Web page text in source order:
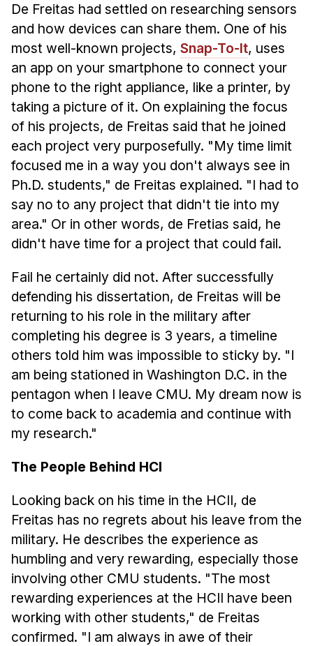
De Freitas had settled on researching sensors
and how devices can share them. One of his
most well-known projects, Snap-To-It, uses
an app on your smartphone to connect your
phone to the right appliance, like a printer, by
taking a picture of it. On explaining the focus
of his projects, de Freitas said that he joined
each project very purposefully. "My time limit
focused me in a way you don't always see in
Ph.D. students," de Freitas explained. "I had to
say no to any project that didn't tie into my
area." Or in other words, de Fretias said, he
didn't have time for a project that could fail.
Fail he certainly did not. After successfully
defending his dissertation, de Freitas will be
returning to his role in the military after
completing his degree is 3 years, a timeline
others told him was impossible to sticky by. "I
am being stationed in Washington D.C. in the
pentagon when I leave CMU. My dream now is
to come back to academia and continue with
my research."
The People Behind HCI
Looking back on his time in the HCII, de
Freitas has no regrets about his leave from the
military. He describes the experience as
humbling and very rewarding, especially those
involving other CMU students. "The most
rewarding experiences at the HCII have been
working with other students," de Freitas
confirmed. "I am always in awe of their